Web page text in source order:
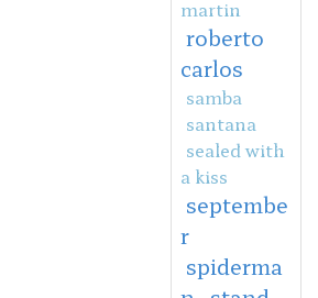
martin
roberto
carlos
samba
santana
sealed with
a kiss
septembe
r
spiderma